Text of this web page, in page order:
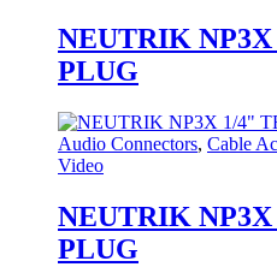
NEUTRIK NP3X
PLUG
Audio Connectors, Cable
Video
NEUTRIK NP3X
PLUG